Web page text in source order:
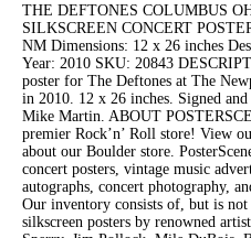
THE DEFTONES COLUMBUS
SILKSCREEN CONCERT
NM Dimensions: 12 x 26 inches
Year: 2010 SKU: 20843
poster for The Deftones at The
in 2010. 12 x 26 inches. Signed
Mike Martin. ABOUT
premier Rock’n’ Roll store! View
about our Boulder store.
concert posters, vintage music
autographs, concert photography,
Our inventory consists of, but is
silkscreen posters by renowned